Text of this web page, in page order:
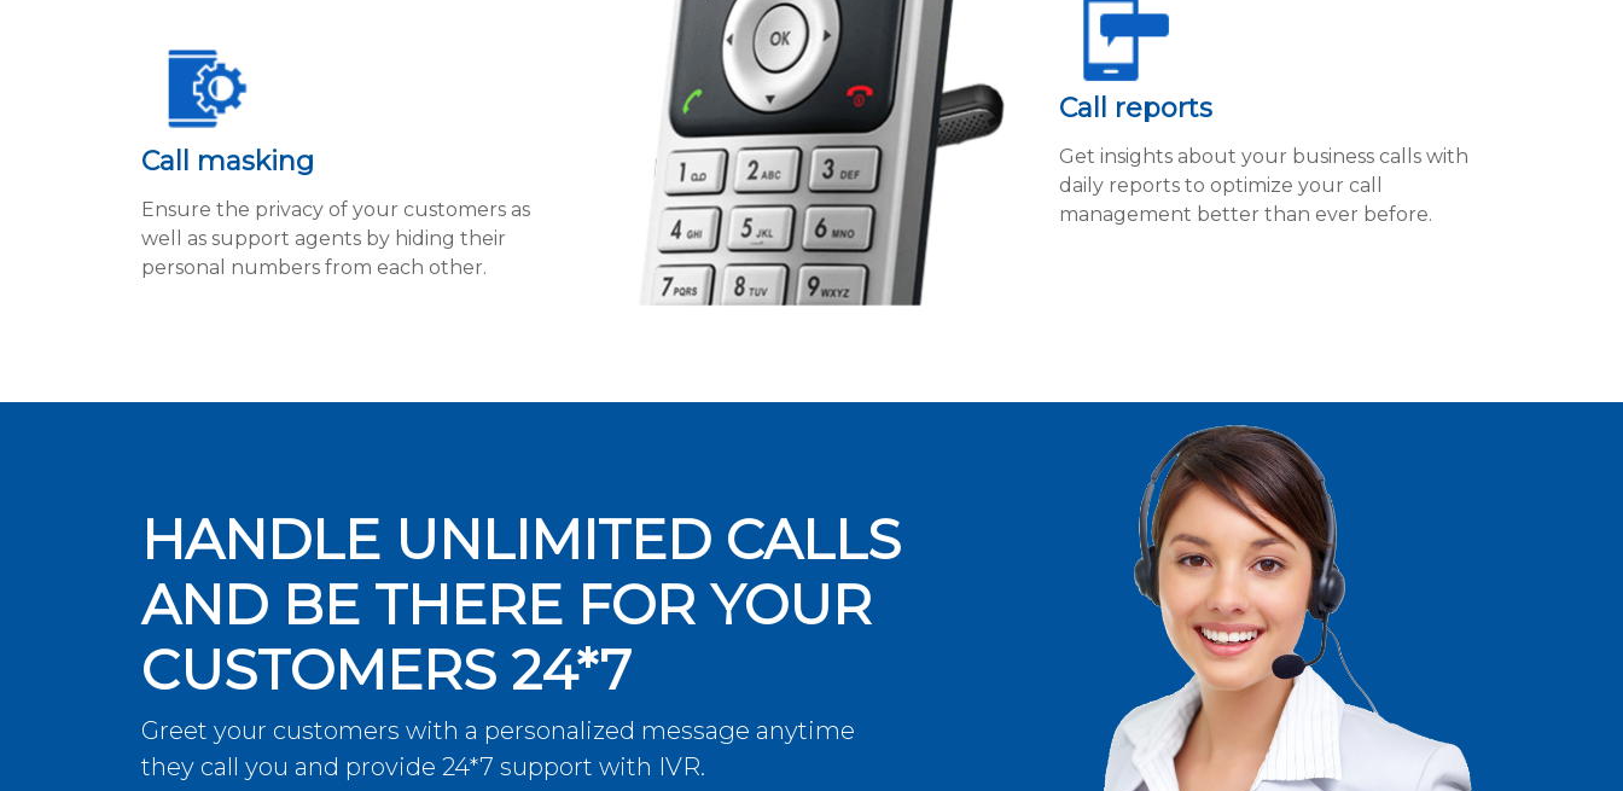
Call masking
Ensure the privacy of your customers as
well as support agents by hiding their
personal numbers from each other.
Call reports
Get insights about your business calls with
daily reports to optimize your call
management better than ever before.
HANDLE UNLIMITED CALLS
AND BE THERE FOR YOUR
CUSTOMERS 24*7
Greet your customers with a personalized message anytime
they call you and provide 24*7 support with IVR.